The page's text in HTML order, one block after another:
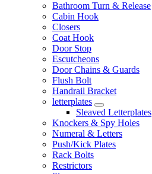
Bathroom Turn & Release
Cabin Hook
Closers
Coat Hook
Door Stop
Escutcheons
Door Chains & Guards
Flush Bolt
Handrail Bracket
letterplates
Sleaved Letterplates
Knockers & Spy Holes
Numeral & Letters
Push/Kick Plates
Rack Bolts
Restrictors